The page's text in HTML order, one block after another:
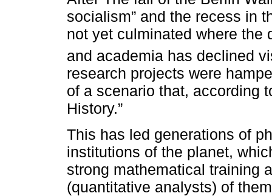
socialism” and the recess in
not yet culminated where the
and academia has declined
research projects were
of a scenario that, according
History.”
This has led generations of
institutions of the planet,
strong mathematical training
(quantitative analysts) of